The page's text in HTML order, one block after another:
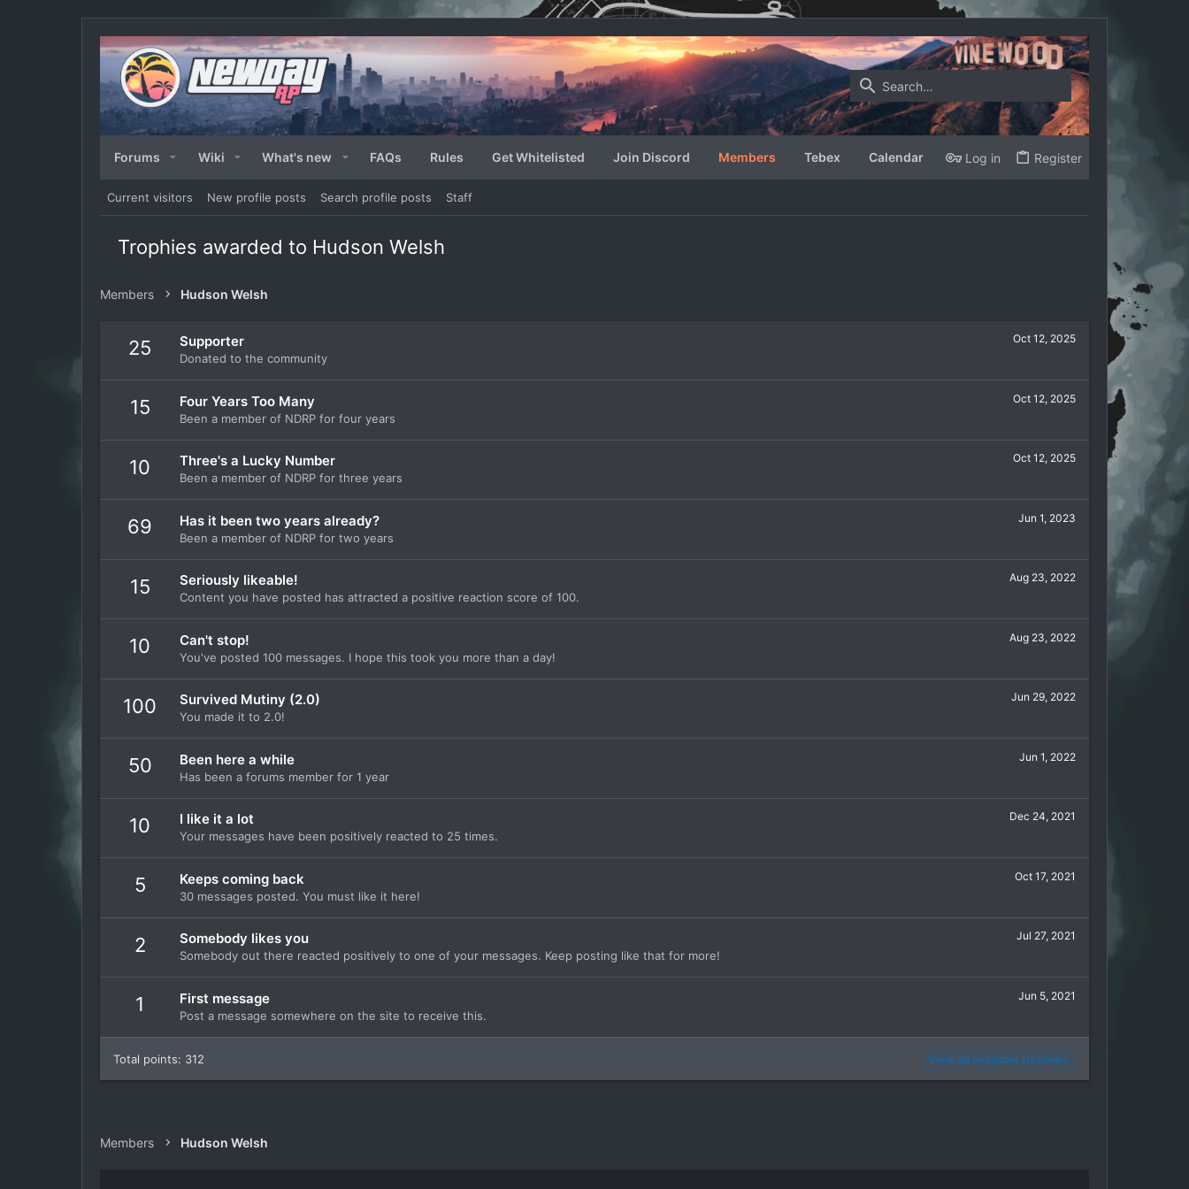
Forums Wiki What's new FAQs Rules Get Whitelisted Join Discord Members Tebex Calendar Log in Register
Current visitors New profile posts Search profile posts Staff
Trophies awarded to Hudson Welsh
Members Hudson Welsh
25 Oct 12, 2025
Supporter
Donated to the community
15 Oct 12, 2025
Four Years Too Many
Been a member of NDRP for four years
10 Oct 12, 2025
Three's a Lucky Number
Been a member of NDRP for three years
69 Jun 1, 2023
Has it been two years already?
Been a member of NDRP for two years
15 Aug 23, 2022
Seriously likeable!
Content you have posted has attracted a positive reaction score of 100.
10 Aug 23, 2022
Can't stop!
You've posted 100 messages. I hope this took you more than a day!
100 Jun 29, 2022
Survived Mutiny (2.0)
You made it to 2.0!
50 Jun 1, 2022
Been here a while
Has been a forums member for 1 year
10 Dec 24, 2021
I like it a lot
Your messages have been positively reacted to 25 times.
5 Oct 17, 2021
Keeps coming back
30 messages posted. You must like it here!
2 Jul 27, 2021
Somebody likes you
Somebody out there reacted positively to one of your messages. Keep posting like that for more!
1 Jun 5, 2021
First message
Post a message somewhere on the site to receive this.
Total points: 312 View all available trophies
Members Hudson Welsh